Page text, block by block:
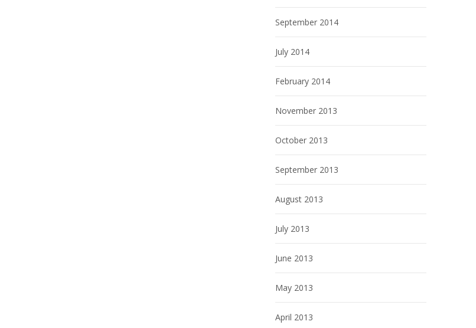
September 2014
July 2014
February 2014
November 2013
October 2013
September 2013
August 2013
July 2013
June 2013
May 2013
April 2013